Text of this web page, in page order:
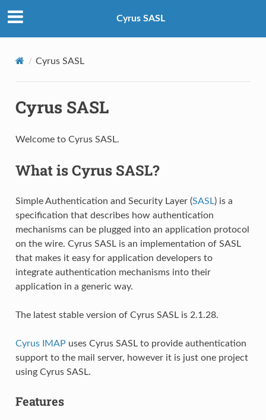
Cyrus SASL
Cyrus SASL
Cyrus SASL
Welcome to Cyrus SASL.
What is Cyrus SASL?
Simple Authentication and Security Layer (SASL) is a
specification that describes how authentication
mechanisms can be plugged into an application protocol
on the wire. Cyrus SASL is an implementation of SASL
that makes it easy for application developers to
integrate authentication mechanisms into their
application in a generic way.
The latest stable version of Cyrus SASL is 2.1.28.
Cyrus IMAP uses Cyrus SASL to provide authentication
support to the mail server, however it is just one project
using Cyrus SASL.
Features